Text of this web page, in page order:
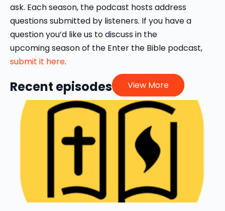
ask. Each season, the podcast hosts address
questions submitted by listeners. If you have a
question you’d like us to discuss in the
upcoming season of the Enter the Bible podcast,
submit it here.
Recent episodes View More